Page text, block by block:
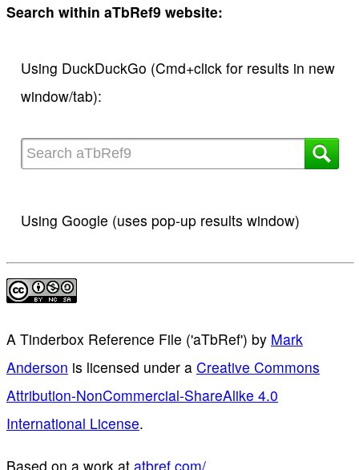
Search within aTbRef9 website:
Using DuckDuckGo (Cmd+click for results in new
window/tab):
Using Google (uses pop-up results window)
A Tinderbox Reference File ('aTbRef') by Mark
Anderson is licensed under a Creative Commons
Attribution-NonCommercial-ShareAlike 4.0
International License.
Based on a work at atbref.com/